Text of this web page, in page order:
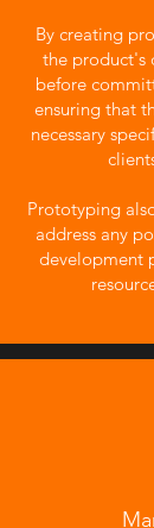
By creating
the product's
before
ensuring that
necessary
Prototyping
address any
development